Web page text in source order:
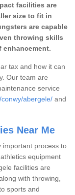
facilities are
size to fit in
are capable
throwing skills
enhancement.
tax and how it can
Our team are
service
abergele/ and
Near Me
important process to
equipment
facilities are
with throwing,
sports and